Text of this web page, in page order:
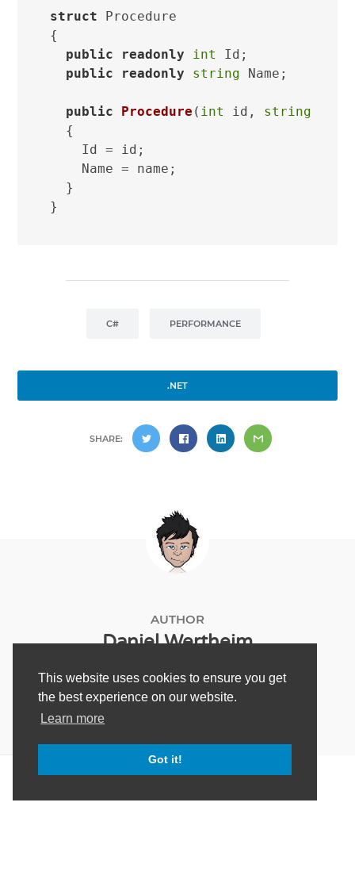
This website uses cookies to ensure you get
the best experience on our website.
Learn more
Got it!
struct Procedure
{
public
readonly int
Id;
public
readonly string Name;
public Procedure ( int id, string
  {
    Id = id;
    Name = name;
  }
C# PERFORMANCE
.NET
SHARE:
AUTHOR
Daniel Wertheim